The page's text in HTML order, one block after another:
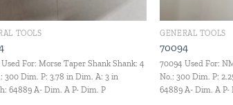
TOOLS
For: Morse Taper Shank Shank: 4
300 Dim. P: 3.78 in Dim. A: 3 in
64889 A- Dim. A P- Dim. P
GENERAL TOOLS
70094
70094 Used For:
No.: 300 Dim. P:
64889 A- Dim. A P-